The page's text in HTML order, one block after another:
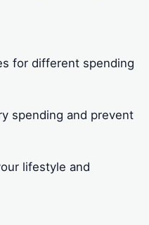
for different spending
spending and prevent
lifestyle and